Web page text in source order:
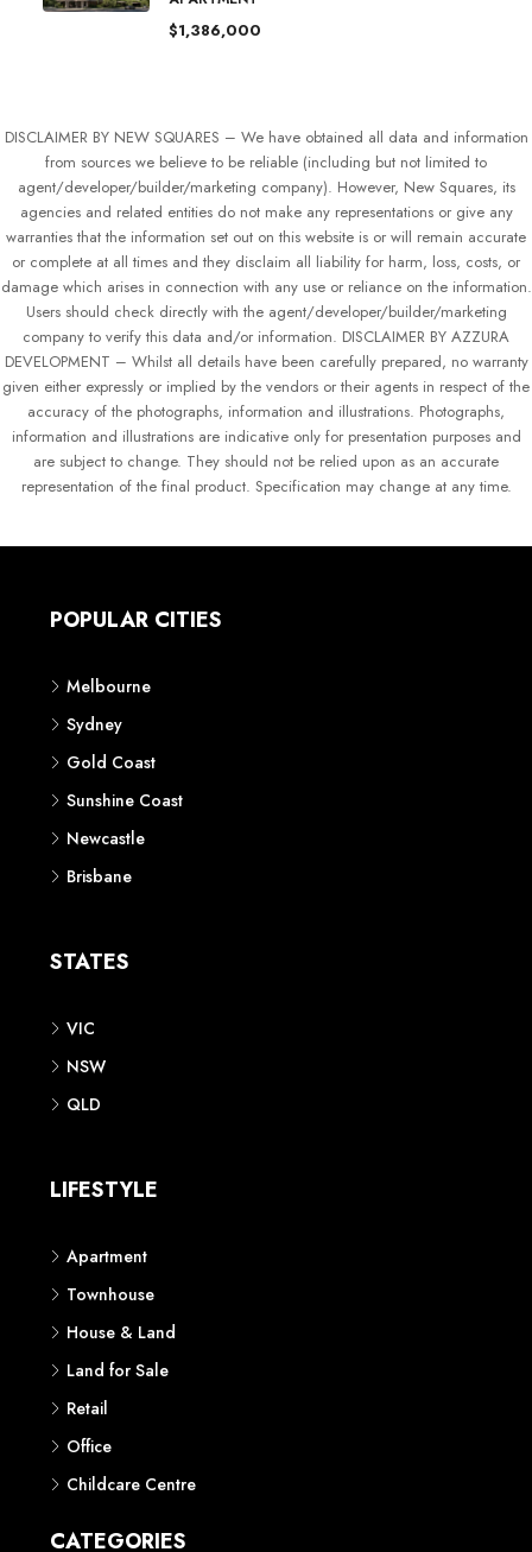
$1,386,000
DISCLAIMER BY NEW SQUARES – We have obtained all data and information
from sources we believe to be reliable (including but not limited to
agent/developer/builder/marketing company). However, New Squares, its
agencies and related entities do not make any representations or give any
warranties that the information set out on this website is or will remain accurate
or complete at all times and they disclaim all liability for harm, loss, costs, or
damage which arises in connection with any use or reliance on the information.
Users should check directly with the agent/developer/builder/marketing
company to verify this data and/or information. DISCLAIMER BY AZZURA
DEVELOPMENT – Whilst all details have been carefully prepared, no warranty
given either expressly or implied by the vendors or their agents in respect of the
accuracy of the photographs, information and illustrations. Photographs,
information and illustrations are indicative only for presentation purposes and
are subject to change. They should not be relied upon as an accurate
representation of the final product. Specification may change at any time.
POPULAR CITIES
Melbourne
Sydney
Gold Coast
Sunshine Coast
Newcastle
Brisbane
STATES
VIC
NSW
QLD
LIFESTYLE
Apartment
Townhouse
House & Land
Land for Sale
Retail
Office
Childcare Centre
CATEGORIES